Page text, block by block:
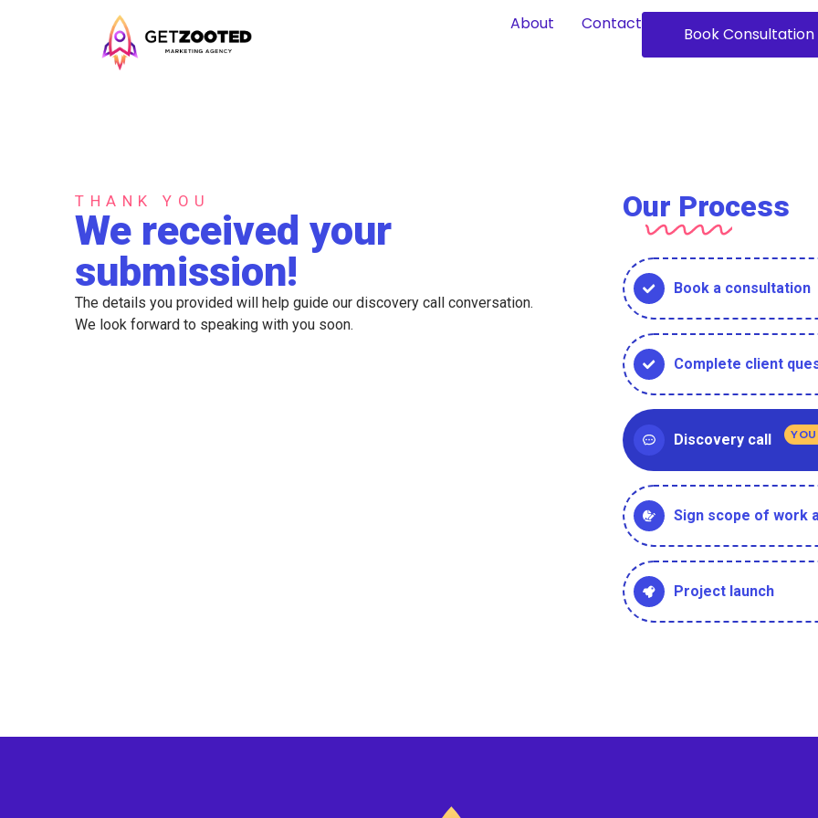
About Contact
Book Consultation
THANK YOU
We received your
submission!
The details you provided will help guide our discovery call conversation.
We look forward to speaking with you soon.
Our Process
Book a consultation
Complete client
Discovery call YOU
Sign scope of work
Project launch